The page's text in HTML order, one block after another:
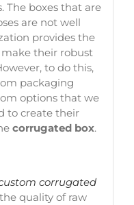
The boxes that are
are not well
provides the
their robust
to do this,
packaging
options that we
to create their
corrugated box.
corrugated
quality of raw